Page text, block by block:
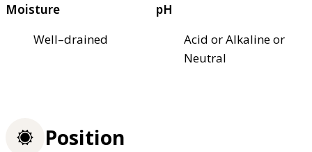
Moisture
Well–drained
pH
Acid or Alkaline or
Neutral
Position